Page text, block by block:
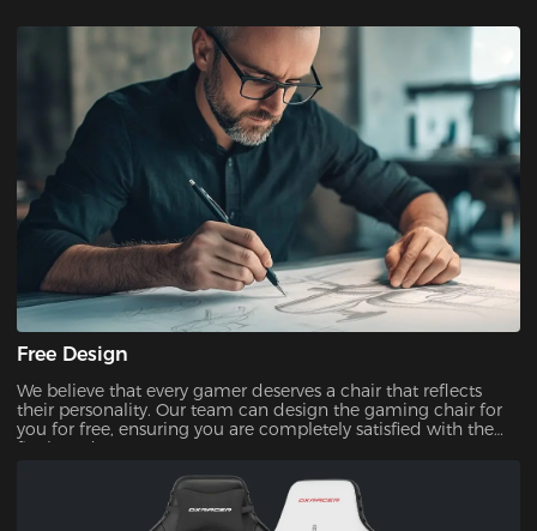
Free Design
We believe that every gamer deserves a chair that reflects
their personality. Our team can design the gaming chair for
you for free, ensuring you are completely satisfied with the
final product.